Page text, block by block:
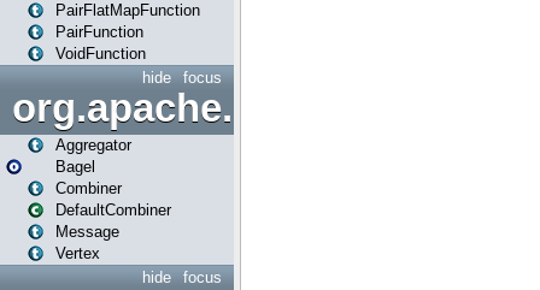
PairFlatMapFunction
PairFunction
VoidFunction
focus
hide
org.apache.spark.bagel
Aggregator
Bagel
Combiner
DefaultCombiner
Message
Vertex
focus
hide